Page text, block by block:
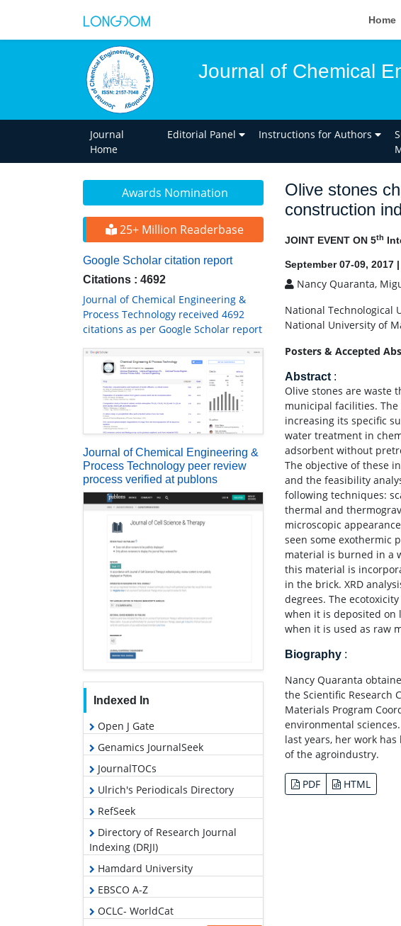
Home
Journal of Chemical
Journal
Home
Editorial Panel Instructions for Authors
Awards Nomination
25+ Million Readerbase
Google Scholar citation report
Citations : 4692
Journal of Chemical Engineering &
Process Technology received 4692
citations as per Google Scholar report
Journal of Chemical Engineering &
Process Technology peer review
process verified at publons
Indexed In
Open J Gate
Genamics JournalSeek
JournalTOCs
Ulrich's Periodicals Directory
RefSeek
Directory of Research Journal
Indexing (DRJI)
Hamdard University
EBSCO A-Z
OCLC- WorldCat
Olive stones
construction
JOINT EVENT ON 5th
September 07-09, 2017
Nancy Quaranta,
National Technological
National University of
Posters & Accepted
Abstract :
Olive stones are waste
municipal facilities.
increasing its specific
water treatment in
adsorbent without
The objective of these
and the feasibility
following techniques:
thermal and
microscopic
seen some exothermic
material is burned in a
this material is
in the brick. XRD
degrees. The
when it is deposited on
when it is used as raw
Biography :
Nancy Quaranta
the Scientific Research
Materials Program
environmental
last years, her work
of the agroindustry.
PDF HTML